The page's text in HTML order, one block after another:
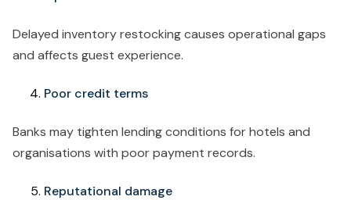
Delayed inventory restocking causes operational gaps
and affects guest experience.
Poor credit terms
Banks may tighten lending conditions for hotels and
organisations with poor payment records.
Reputational damage